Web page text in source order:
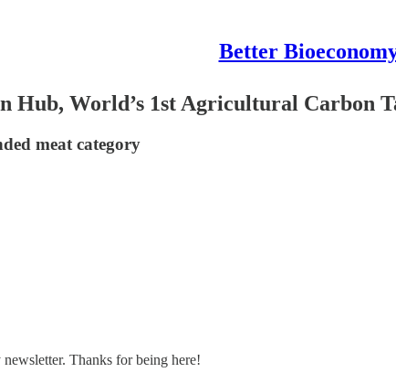
Better
Hub, World’s 1st Agricultural Carbon
meat category
Thanks for being here!